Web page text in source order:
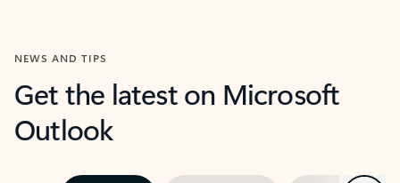
NEWS AND TIPS
Get the latest on Microsoft
Outlook